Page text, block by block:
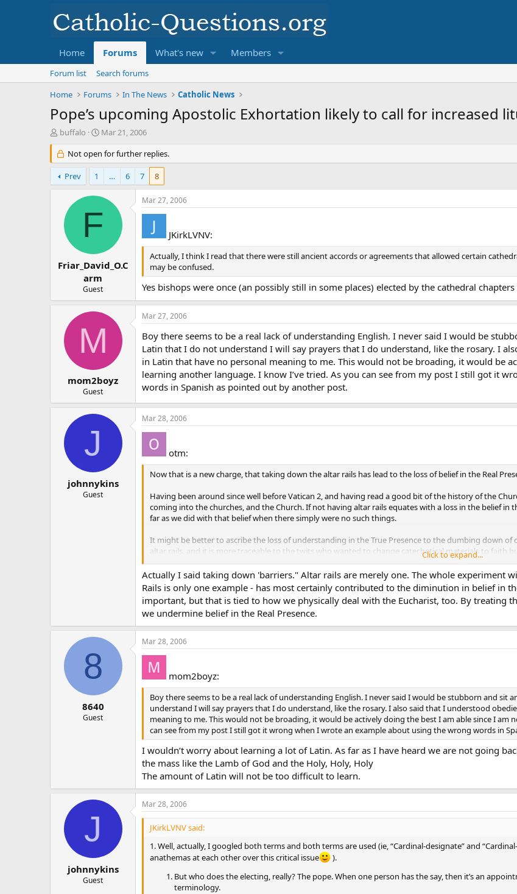
Home Forums What's new Members
Forum list
Search forums
Home
Forums In The News Catholic News
Pope’s upcoming Apostolic Exhortation likely to call for increased
T
r
e
a
d
r
buffalo
S
a
r
d
a
e
Mar 21, 2006
Not open for further replies.
Prev 1 … 6 7 8
F
Friar_David_O.C
arm
Guest
Mar 27, 2006
JKirkLVNV:
Actually, I think I read that there were still ancient accords or agreements that allowed certain
may be confused.
Yes bishops were once (an possibly still in some places) elected by the cathedral
M
mom2boyz
Guest
Mar 27, 2006
Boy there seems to be a real lack of understanding English. I never said I would be
Latin that I do not understand I will say prayers that I do understand, like the rosary. I
in Latin that have no personal meaning to me. This would not be broading, it would be
learning another language. I know I’ve tried. As you can see from my post I still got it
words in Spanish as pointed out by another post.
J
johnnykins
Guest
Mar 28, 2006
otm:
Now that is a new charge, that taking down the altar rails has lead to the loss of belief in the Real
Having been around since well before Vatican 2, and having read a good bit of the history of the
coming into the churches, and the Church. If not having altar rails equates with a loss in the belief in
far as we did with that belief when there simply were no such things.
It might be better to ascribe the loss of understanding in the True Presence to the dumbing down of
altar rails, and it is more traceable to the twits who wanted to change catechetical materials to faith
I Have yet to discover anyone who has ever said that they lost belief in the True Presence because
say they simply weren’t taught about it. Let’s not play the “post hoc, ergo propter hoc” card so much.
Click to expand...
Actually I said taking down 'barriers." Altar rails are merely one. The whole experiment
Rails is only one example - has most certainly contributed to the diminution in belief in
important, but that is tied to how we physically deal with the Eucharist, too. By treating
we undermine belief in the Real Presence.
8
8640
Guest
Mar 28, 2006
mom2boyz:
Boy there seems to be a real lack of understanding English. I never said I would be stubborn and
understand I will say prayers that I do understand, like the rosary. I also said that I understood
meaning to me. This would not be broading, it would be actively doing the best I am able since I am
can see from my post I still got it wrong when I wrote an example about using the wrong words in
I wouldn’t worry about learning a lot of Latin. As far as I have heard we are not going
the mass like the Lamb of God and the Holy, Holy, Holy
The amount of Latin will not be too difficult to learn.
J
johnnykins
Guest
Mar 28, 2006
JKirkLVNV said:
1. Well, actually, I googled both terms and both terms are used (ie, “Cardinal-designate” and
anathemas at each other over this critical issue
).
But who does the electing, really? The pope. When one person has the say, then it’s an
terminology.